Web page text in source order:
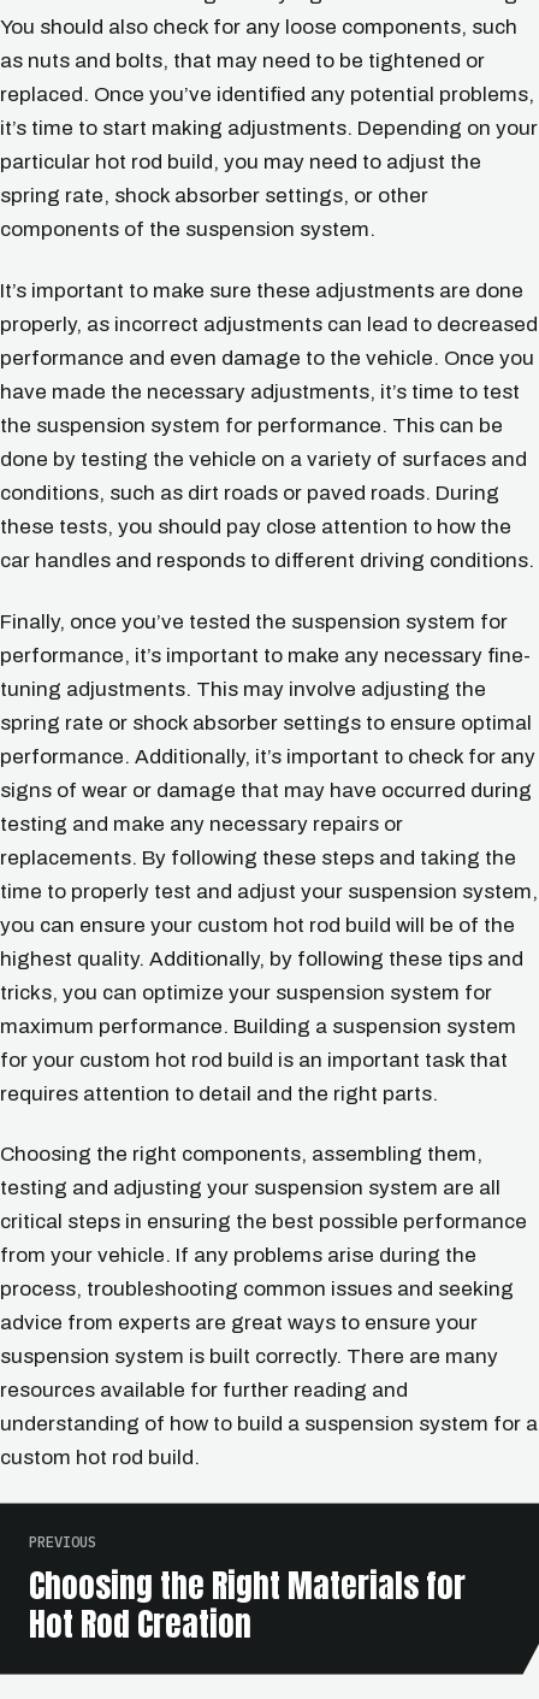
You should also check for any loose components, such
as nuts and bolts, that may need to be tightened or
replaced. Once you’ve identified any potential problems,
it’s time to start making adjustments. Depending on your
particular hot rod build, you may need to adjust the
spring rate, shock absorber settings, or other
components of the suspension system.
It’s important to make sure these adjustments are done
properly, as incorrect adjustments can lead to decreased
performance and even damage to the vehicle. Once you
have made the necessary adjustments, it’s time to test
the suspension system for performance. This can be
done by testing the vehicle on a variety of surfaces and
conditions, such as dirt roads or paved roads. During
these tests, you should pay close attention to how the
car handles and responds to different driving conditions.
Finally, once you’ve tested the suspension system for
performance, it’s important to make any necessary fine-
tuning adjustments. This may involve adjusting the
spring rate or shock absorber settings to ensure optimal
performance. Additionally, it’s important to check for any
signs of wear or damage that may have occurred during
testing and make any necessary repairs or
replacements. By following these steps and taking the
time to properly test and adjust your suspension system,
you can ensure your custom hot rod build will be of the
highest quality. Additionally, by following these tips and
tricks, you can optimize your suspension system for
maximum performance. Building a suspension system
for your custom hot rod build is an important task that
requires attention to detail and the right parts.
Choosing the right components, assembling them,
testing and adjusting your suspension system are all
critical steps in ensuring the best possible performance
from your vehicle. If any problems arise during the
process, troubleshooting common issues and seeking
advice from experts are great ways to ensure your
suspension system is built correctly. There are many
resources available for further reading and
understanding of how to build a suspension system for a
custom hot rod build.
PREVIOUS
Choosing the Right Materials for
Hot Rod Creation